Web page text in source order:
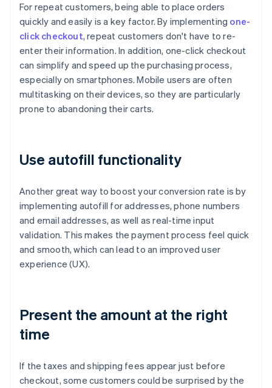
For repeat customers, being able to place orders
quickly and easily is a key factor. By implementing one-
click checkout, repeat customers don't have to re-
enter their information. In addition, one-click checkout
can simplify and speed up the purchasing process,
especially on smartphones. Mobile users are often
multitasking on their devices, so they are particularly
prone to abandoning their carts.
Use autofill functionality
Another great way to boost your conversion rate is by
implementing autofill for addresses, phone numbers
and email addresses, as well as real-time input
validation. This makes the payment process feel quick
and smooth, which can lead to an improved user
experience (UX).
Present the amount at the right
time
If the taxes and shipping fees appear just before
checkout, some customers could be surprised by the